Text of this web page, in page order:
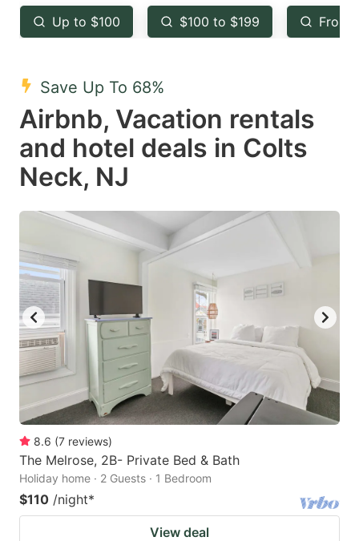
key
to
the
keyboard
shortcuts
for
changing
dates.
key
to
keyboard
shortcuts
for
dates.
Up to $100 $100 to $199 From
Save Up To 68%
Airbnb, Vacation rentals
and hotel deals in Colts
Neck, NJ
8.6 (7 reviews)
The Melrose, 2B- Private Bed & Bath
Holiday home · 2 Guests · 1 Bedroom
$110 /night*
View deal